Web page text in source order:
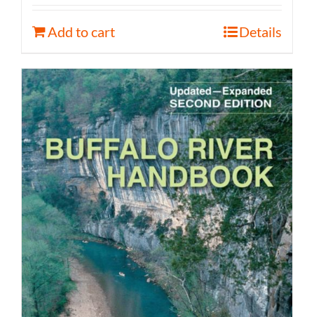
Add to cart Details